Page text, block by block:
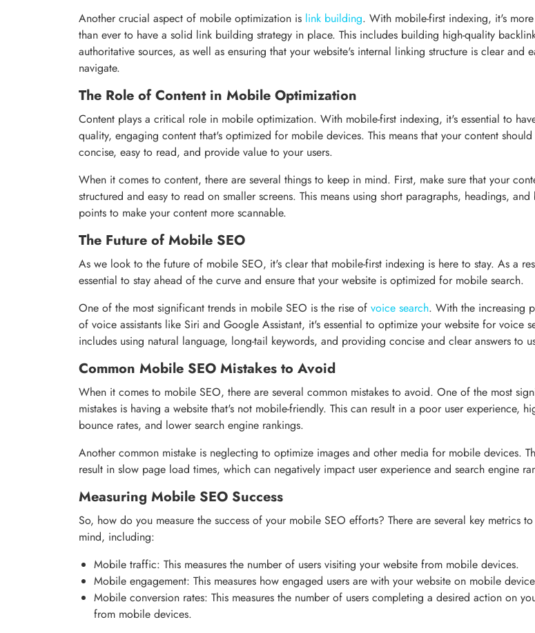
Another crucial aspect of mobile optimization is link building. With mobile-first indexing, it's
than ever to have a solid link building strategy in place. This includes building high-quality
authoritative sources, as well as ensuring that your website's internal linking structure is clear and
navigate.
The Role of Content in Mobile Optimization
Content plays a critical role in mobile optimization. With mobile-first indexing, it's essential to
quality, engaging content that's optimized for mobile devices. This means that your content
concise, easy to read, and provide value to your users.
When it comes to content, there are several things to keep in mind. First, make sure that your
structured and easy to read on smaller screens. This means using short paragraphs, headings, and
points to make your content more scannable.
The Future of Mobile SEO
As we look to the future of mobile SEO, it's clear that mobile-first indexing is here to stay. As a
essential to stay ahead of the curve and ensure that your website is optimized for mobile search.
One of the most significant trends in mobile SEO is the rise of voice search. With the increasing
of voice assistants like Siri and Google Assistant, it's essential to optimize your website for voice
includes using natural language, long-tail keywords, and providing concise and clear answers to
Common Mobile SEO Mistakes to Avoid
When it comes to mobile SEO, there are several common mistakes to avoid. One of the most
mistakes is having a website that's not mobile-friendly. This can result in a poor user experience,
bounce rates, and lower search engine rankings.
Another common mistake is neglecting to optimize images and other media for mobile devices.
result in slow page load times, which can negatively impact user experience and search engine
Measuring Mobile SEO Success
So, how do you measure the success of your mobile SEO efforts? There are several key metrics
mind, including:
Mobile traffic: This measures the number of users visiting your website from mobile devices.
Mobile engagement: This measures how engaged users are with your website on mobile
Mobile conversion rates: This measures the number of users completing a desired action on
from mobile devices.